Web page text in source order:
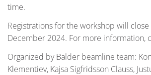
time.
Registrations for the workshop will
December 2024. For more information,
Organized by Balder beamline team:
Klementiev, Kajsa Sigfridsson Clauss,